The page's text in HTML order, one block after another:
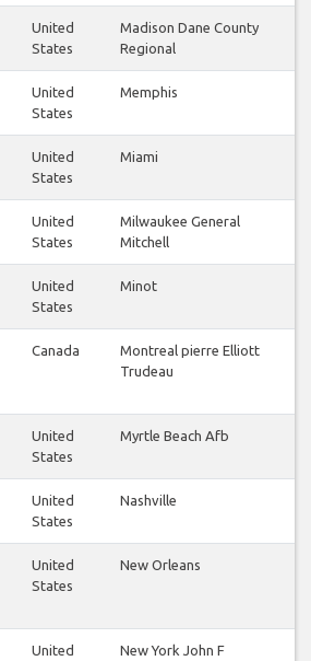
United
States
Madison Dane County
Regional
United
States
Memphis
United
States
Miami
United
States
Milwaukee General
Mitchell
United
States
Minot
Canada
Montreal pierre Elliott
Trudeau
United
States
Myrtle Beach Afb
United
States
Nashville
United
States
New Orleans
United
New York John F